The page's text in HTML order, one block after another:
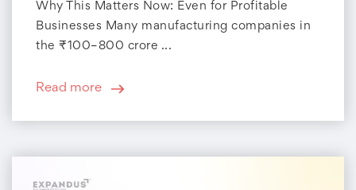
Why This Matters Now: Even for Profitable
Businesses Many manufacturing companies in
the ₹100–800 crore ...
Read more